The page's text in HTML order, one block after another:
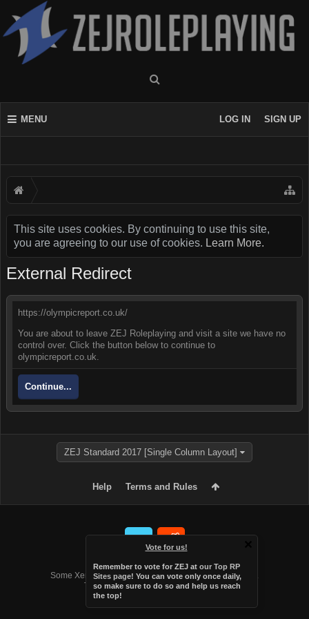
MENU LOG IN SIGN UP
This site uses cookies. By continuing to use this site,
you are agreeing to our use of cookies. Learn More.
Vote for us!
Remember to vote for ZEJ at our Top RP
Sites page! You can vote only once daily,
so make sure to do so and help us reach
the top!
External Redirect
https://olympicreport.co.uk/
You are about to leave ZEJ Roleplaying and visit a site we have no
control over. Click the button below to continue to
olympicreport.co.uk.
Continue...
ZEJ Standard 2017 [Single Column Layout]
Help Terms and Rules
Forum software by XenForo™
Some XenForo functionality crafted byAudentio Design
.
Theme designed byAudentio Design.